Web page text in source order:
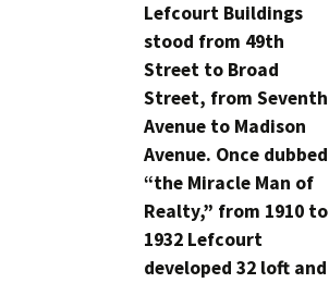
Lefcourt Buildings
stood from 49th
Street to Broad
Street, from Seventh
Avenue to Madison
Avenue. Once dubbed
“the Miracle Man of
Realty,” from 1910 to
1932 Lefcourt
developed 32 loft and